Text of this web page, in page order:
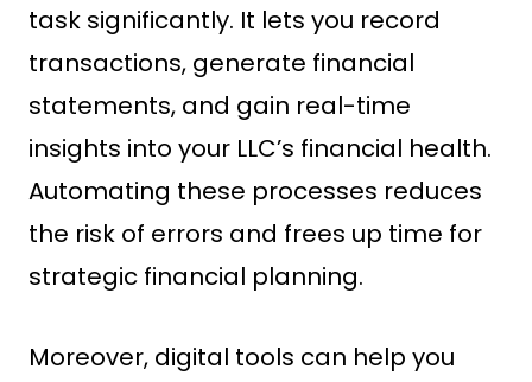
task significantly. It lets you record
transactions, generate financial
statements, and gain real-time
insights into your LLC’s financial health.
Automating these processes reduces
the risk of errors and frees up time for
strategic financial planning.
Moreover, digital tools can help you